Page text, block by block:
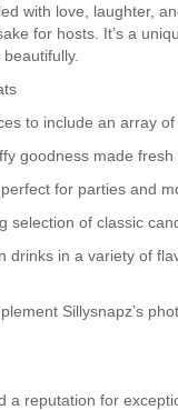
with love, laughter,
for hosts. It’s a
to include an array
goodness made fresh
for parties and
selection of classic
drinks in a variety of
Sillysnapz’s
a reputation for